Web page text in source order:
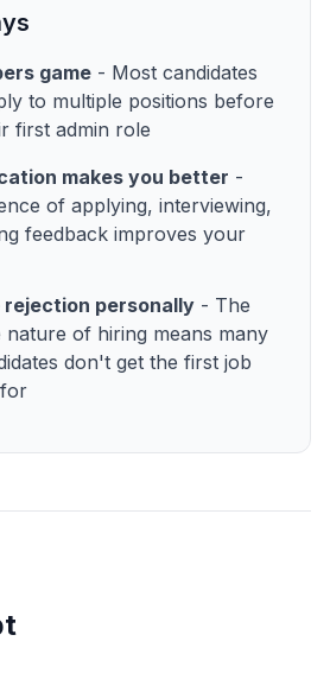
game - Most candidates
to multiple positions before
first admin role
makes you better -
of applying, interviewing,
feedback improves your
personally - The
nature of hiring means many
don't get the first job